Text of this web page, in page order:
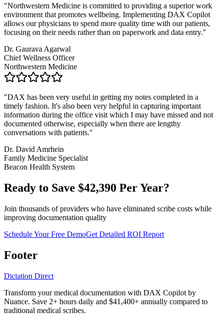
"Northwestern Medicine is committed to providing a superior work
environment that promotes wellbeing. Implementing DAX Copilot
allows our physicians to spend more quality time with our patients,
focusing on their needs rather than on paperwork and data entry."
Dr. Gaurava Agarwal
Chief Wellness Officer
Northwestern Medicine
"DAX has been very useful in getting my notes completed in a
timely fashion. It's also been very helpful in capturing important
information during the office visit which I may have missed and not
documented otherwise, especially when there are lengthy
conversations with patients."
Dr. David Amrhein
Family Medicine Specialist
Beacon Health System
Ready to Save $42,390 Per Year?
Join thousands of providers who have eliminated scribe costs while
improving documentation quality
Schedule Your Free DemoGet Detailed ROI Report
Footer
Dictation Direct
Transform your medical documentation with DAX Copilot by
Nuance. Save 2+ hours daily and $41,400+ annually compared to
traditional medical scribes.